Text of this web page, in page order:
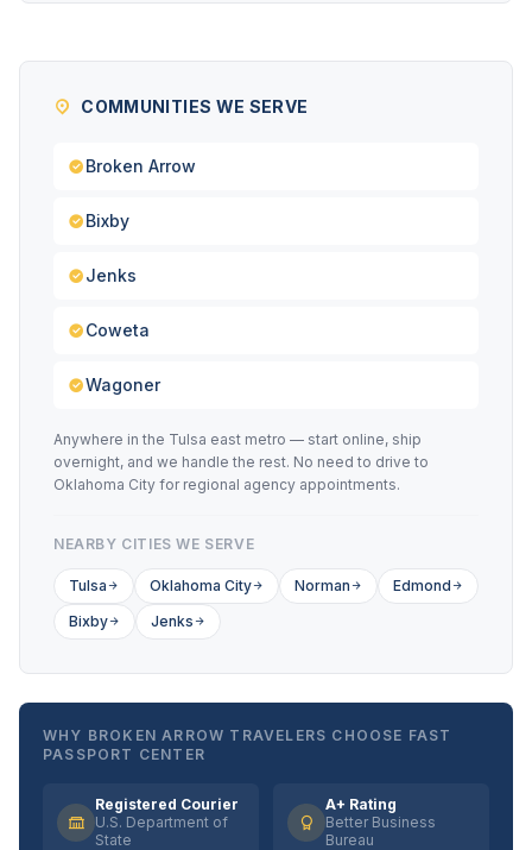
COMMUNITIES WE SERVE
Broken Arrow
Bixby
Jenks
Coweta
Wagoner
Anywhere in the Tulsa east metro — start online, ship
overnight, and we handle the rest. No need to drive to
Oklahoma City for regional agency appointments.
NEARBY CITIES WE SERVE
Tulsa Oklahoma City Norman
Edmond
Bixby
Jenks
WHY BROKEN ARROW TRAVELERS CHOOSE FAST
PASSPORT CENTER
Registered Courier
U.S. Department of
State
A+ Rating
Better Business
Bureau